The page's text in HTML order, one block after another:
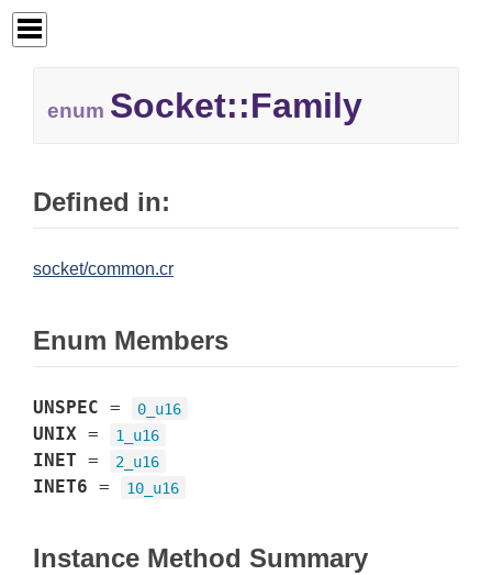
enum Socket::Family
Defined in:
socket/common.cr
Enum Members
UNSPEC = 0_u16
UNIX = 1_u16
INET = 2_u16
INET6 = 10_u16
Instance Method Summary